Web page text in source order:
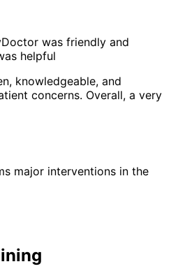
Doctor was friendly and
helpful
knowledgeable, and
concerns. Overall, a very
major interventions in the